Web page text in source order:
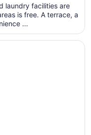
per
night
Aug
laundry facilities are
is free. A terrace, a
...